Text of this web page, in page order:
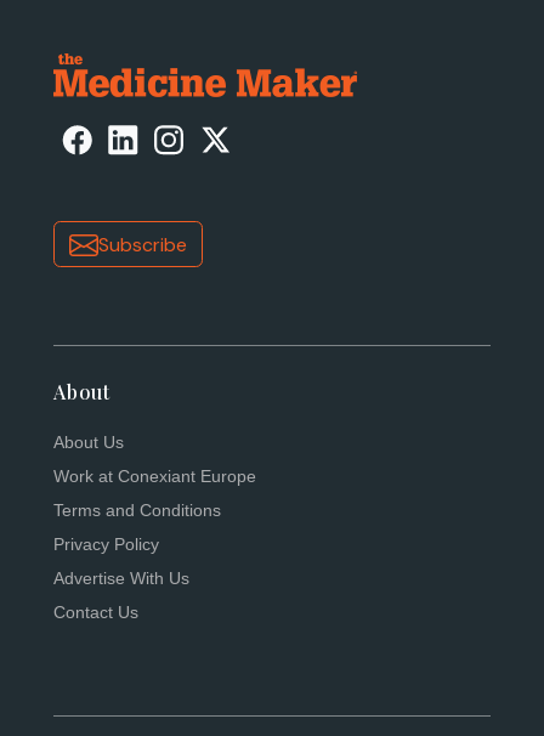
Subscribe
About
About Us
Work at Conexiant Europe
Terms and Conditions
Privacy Policy
Advertise With Us
Contact Us